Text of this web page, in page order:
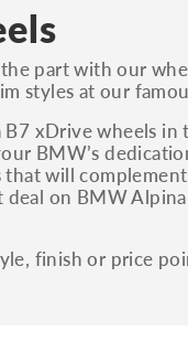
part with our
styles at our
xDrive wheels in
BMW’s
will
on BMW
finish or price